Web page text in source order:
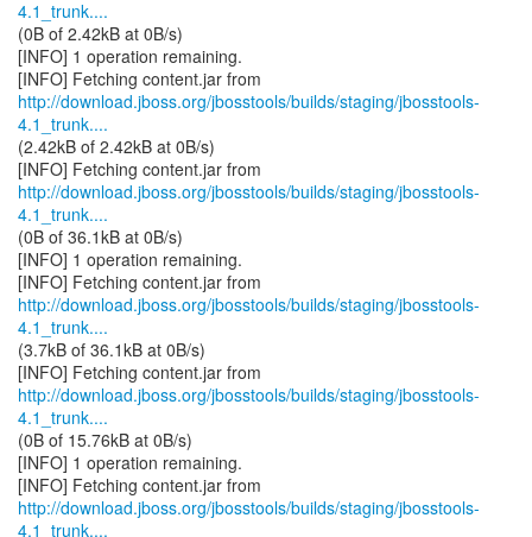
4.1_trunk....
(0B of 2.42kB at 0B/s)
[INFO] 1 operation remaining.
http://download.jboss.org/jbosstools/builds/staging/jbosstools-
4.1_trunk....
(2.42kB of 2.42kB at 0B/s)
http://download.jboss.org/jbosstools/builds/staging/jbosstools-
4.1_trunk....
(0B of 36.1kB at 0B/s)
[INFO] 1 operation remaining.
http://download.jboss.org/jbosstools/builds/staging/jbosstools-
4.1_trunk....
(3.7kB of 36.1kB at 0B/s)
http://download.jboss.org/jbosstools/builds/staging/jbosstools-
4.1_trunk....
(0B of 15.76kB at 0B/s)
[INFO] 1 operation remaining.
http://download.jboss.org/jbosstools/builds/staging/jbosstools-
4.1_trunk....